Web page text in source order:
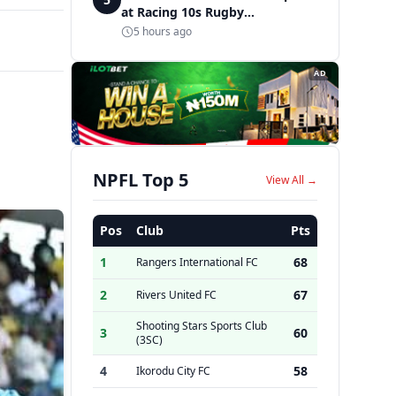
at Racing 10s Rugby
Tournament
5 hours ago
AD
NPFL Top 5 View All →
Pos Club
Pts
1
Rangers International FC
68
2
Rivers United FC 67
3
Shooting Stars Sports Club
(3SC)
60
4 Ikorodu City FC
58